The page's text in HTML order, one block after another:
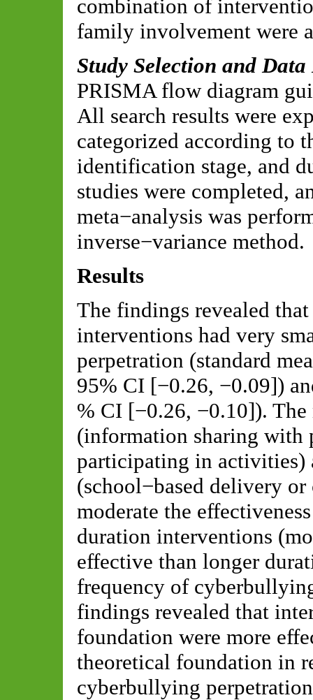
combination of
family involvement were
Study Selection and
PRISMA flow diagram
All search results were
categorized according to
identification stage, and
studies were completed,
meta−analysis was
inverse−variance method.
Results
The findings revealed
interventions had very
perpetration (standard
95% CI [−0.26, −0.09])
% CI [−0.26, −0.10]).
(information sharing with
participating in activities)
(school−based delivery
moderate the
duration interventions
effective than longer
frequency of
findings revealed that
foundation were more
theoretical foundation in
cyberbullying